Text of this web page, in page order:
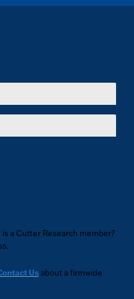
a Cutter Research member?
Usabout a firmwide